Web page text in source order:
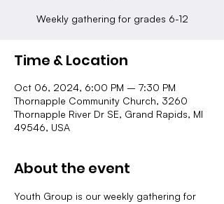
Weekly gathering for grades 6-12
Time & Location
Oct 06, 2024, 6:00 PM – 7:30 PM
Thornapple Community Church, 3260
Thornapple River Dr SE, Grand Rapids, MI
49546, USA
About the event
Youth Group is our weekly gathering for